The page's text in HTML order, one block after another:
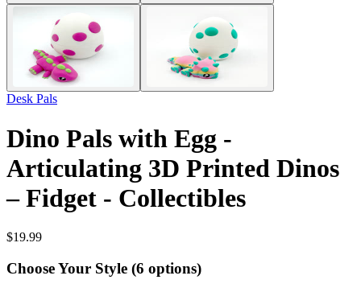
Desk Pals
Dino Pals with Egg -
Articulating 3D Printed Dinos
– Fidget - Collectibles
$19.99
Choose Your Style (6 options)